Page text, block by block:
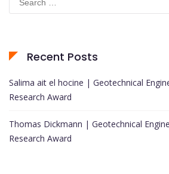
for:
Recent Posts
Salima ait el hocine | Geotechnical
Research Award
Thomas Dickmann | Geotechnical
Research Award